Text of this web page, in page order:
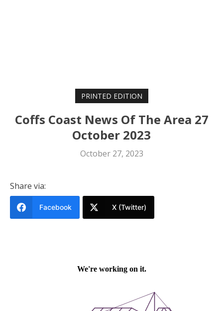
PRINTED EDITION
Coffs Coast News Of The Area 27
October 2023
October 27, 2023
Share via:
Facebook X (Twitter)